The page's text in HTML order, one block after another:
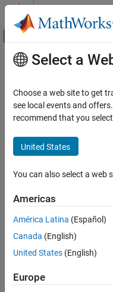
Skip to content
Off-Canvas
Documentation Home
MATLAB Compiler SDK
Java Package Integration
Deploy to Java Applications
Data API
ON THIS PAGE
Methods
Version History
Main Content
Class
Namespace:
Javautility methods for
Description
Declaration
public class Images
data.
Select a
Choose a web site to get
see local events and
recommend that you
United States
You can also select a web
Americas
América Latina (Español)
Canada (English)
United States (English)
Europe